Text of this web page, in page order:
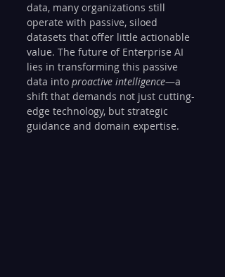
data, many organizations still
operate with passive, siloed
datasets that offer little actionable
value. The future of Enterprise AI
lies in transforming this passive
data into proactive intelligence—a
shift that demands not just cutting-
edge technology, but strategic
guidance and domain expertise.